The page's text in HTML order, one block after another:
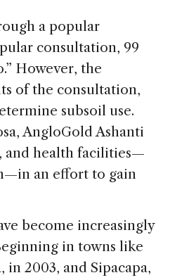
a popular
consultation, 99
However, the
of the consultation,
subsoil use.
AngloGold Ashanti
and health facilities—
an effort to gain
become increasingly
in towns like
2003, and Sipacapa,